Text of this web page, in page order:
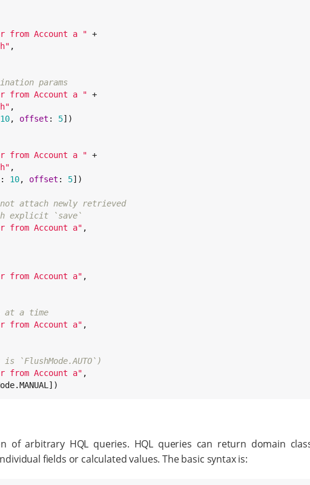
from Account a " +
" ,
params
from Account a " +
" ,
10, offset : 5])
from Account a " +
" ,
: 10, offset : 5])
attach newly retrieved
explicit `save`
from Account a" ,
from Account a" ,
at a time
from Account a" ,
`FlushMode.AUTO`)
from Account a" ,
of arbitrary HQL queries. HQL queries can return domain
fields or calculated values. The basic syntax is: